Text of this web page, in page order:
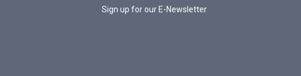
Sign up for our E-Newsletter